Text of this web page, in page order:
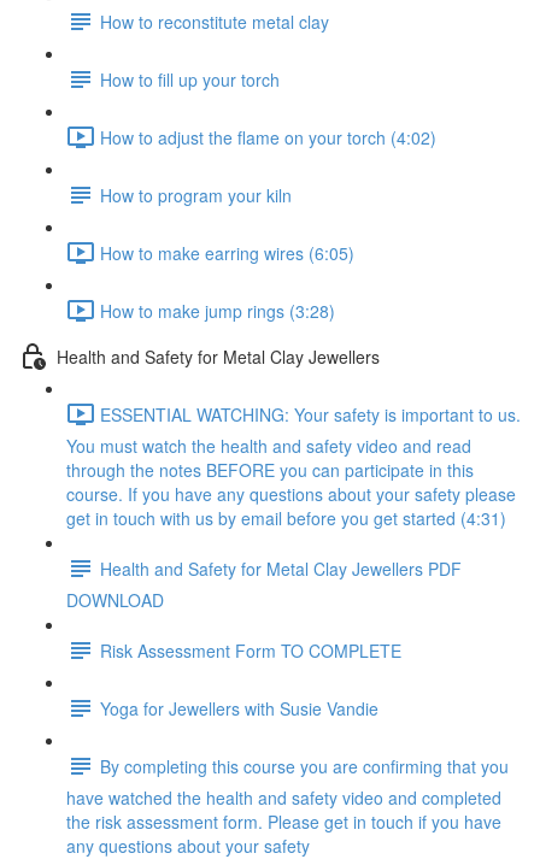
How to reconstitute metal clay
How to fill up your torch
How to adjust the flame on your torch (4:02)
How to program your kiln
How to make earring wires (6:05)
How to make jump rings (3:28)
Health and Safety for Metal Clay Jewellers
ESSENTIAL WATCHING: Your safety is important to us.
You must watch the health and safety video and read
through the notes BEFORE you can participate in this
course. If you have any questions about your safety please
get in touch with us by email before you get started (4:31)
Health and Safety for Metal Clay Jewellers PDF
DOWNLOAD
Risk Assessment Form TO COMPLETE
Yoga for Jewellers with Susie Vandie
By completing this course you are confirming that you
have watched the health and safety video and completed
the risk assessment form. Please get in touch if you have
any questions about your safety